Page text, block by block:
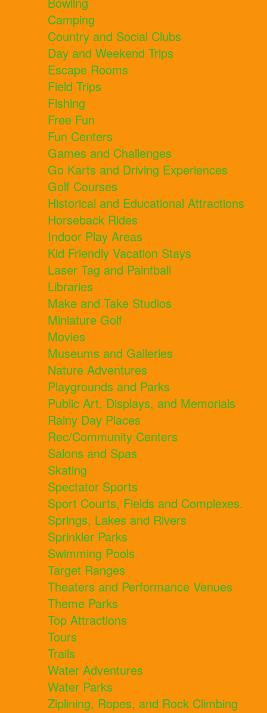
Camping
Country and Social Clubs
Day and Weekend Trips
Escape Rooms
Field Trips
Fishing
Free Fun
Fun Centers
Games and Challenges
Go Karts and Driving Experiences
Golf Courses
Historical and Educational Attractions
Horseback Rides
Indoor Play Areas
Kid Friendly Vacation Stays
Laser Tag and Paintball
Libraries
Make and Take Studios
Miniature Golf
Movies
Museums and Galleries
Nature Adventures
Playgrounds and Parks
Public Art, Displays, and Memorials
Rainy Day Places
Rec/Community Centers
Salons and Spas
Skating
Spectator Sports
Sport Courts, Fields and Complexes.
Springs, Lakes and Rivers
Sprinkler Parks
Swimming Pools
Target Ranges
Theaters and Performance Venues
Theme Parks
Top Attractions
Tours
Trails
Water Adventures
Water Parks
Ziplining, Ropes, and Rock Climbing